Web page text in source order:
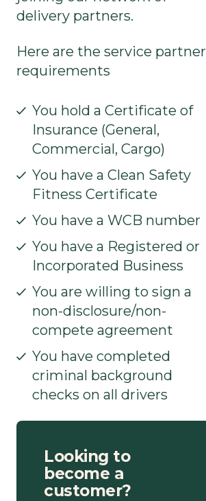
delivery partners.
Here are the service partner
requirements
You hold a Certificate of
Insurance (General,
Commercial, Cargo)
You have a Clean Safety
Fitness Certificate
You have a WCB number
You have a Registered or
Incorporated Business
You are willing to sign a
non-disclosure/non-
compete agreement
You have completed
criminal background
checks on all drivers
Looking to
become a
customer?